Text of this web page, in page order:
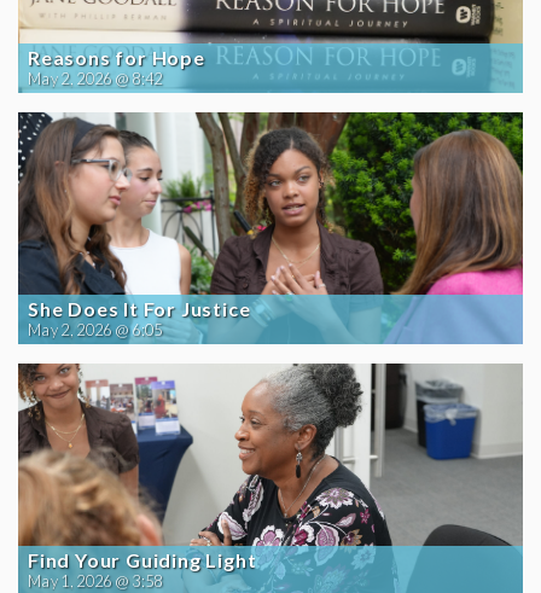
Reasons for Hope
May 2, 2026 @ 8:42
She Does It For Justice
May 2, 2026 @ 6:05
Find Your Guiding Light
May 1, 2026 @ 3:58